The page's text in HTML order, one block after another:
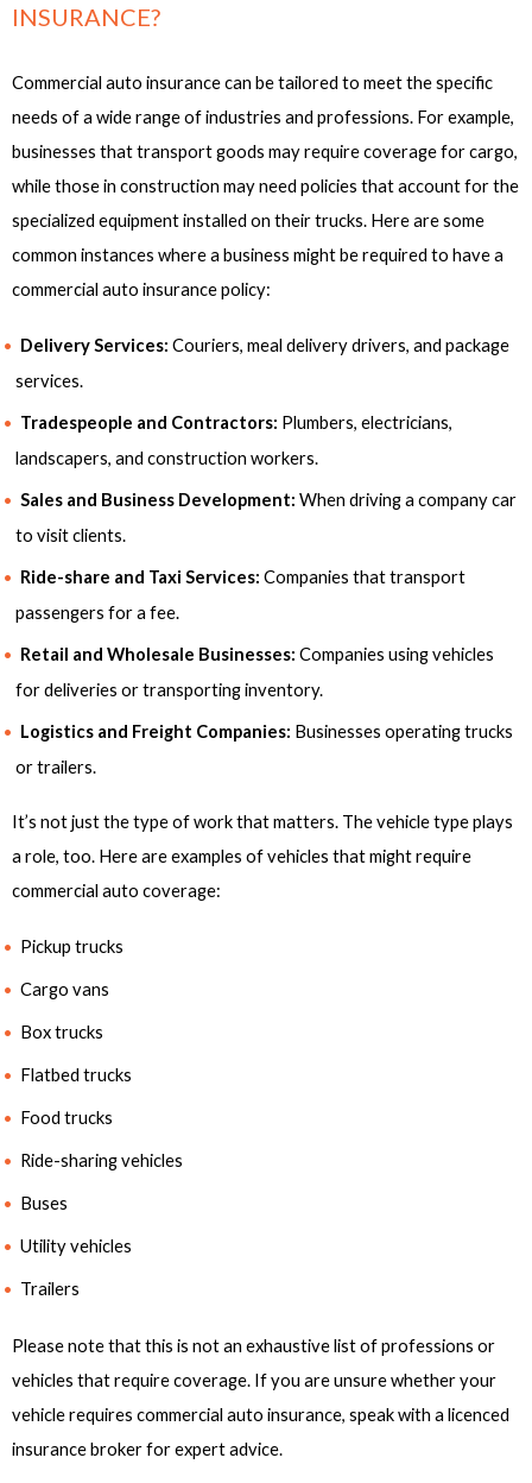
INSURANCE?
Commercial auto insurance can be tailored to meet the specific
needs of a wide range of industries and professions. For example,
businesses that transport goods may require coverage for cargo,
while those in construction may need policies that account for the
specialized equipment installed on their trucks. Here are some
common instances where a business might be required to have a
commercial auto insurance policy:
Delivery Services: Couriers, meal delivery drivers, and package
services.
Tradespeople and Contractors: Plumbers, electricians,
landscapers, and construction workers.
Sales and Business Development: When driving a company car
to visit clients.
Ride-share and Taxi Services: Companies that transport
passengers for a fee.
Retail and Wholesale Businesses: Companies using vehicles
for deliveries or transporting inventory.
Logistics and Freight Companies: Businesses operating trucks
or trailers.
It’s not just the type of work that matters. The vehicle type plays
a role, too. Here are examples of vehicles that might require
commercial auto coverage:
Pickup trucks
Cargo vans
Box trucks
Flatbed trucks
Food trucks
Ride-sharing vehicles
Buses
Utility vehicles
Trailers
Please note that this is not an exhaustive list of professions or
vehicles that require coverage. If you are unsure whether your
vehicle requires commercial auto insurance, speak with a licenced
insurance broker for expert advice.